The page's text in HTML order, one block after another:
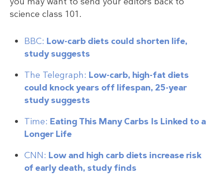
science class 101.
BBC: Low-carb diets could shorten life,
study suggests
The Telegraph: Low-carb, high-fat diets
could knock years off lifespan, 25-year
study suggests
Time: Eating This Many Carbs Is Linked to a
Longer Life
CNN: Low and high carb diets increase risk
of early death, study finds